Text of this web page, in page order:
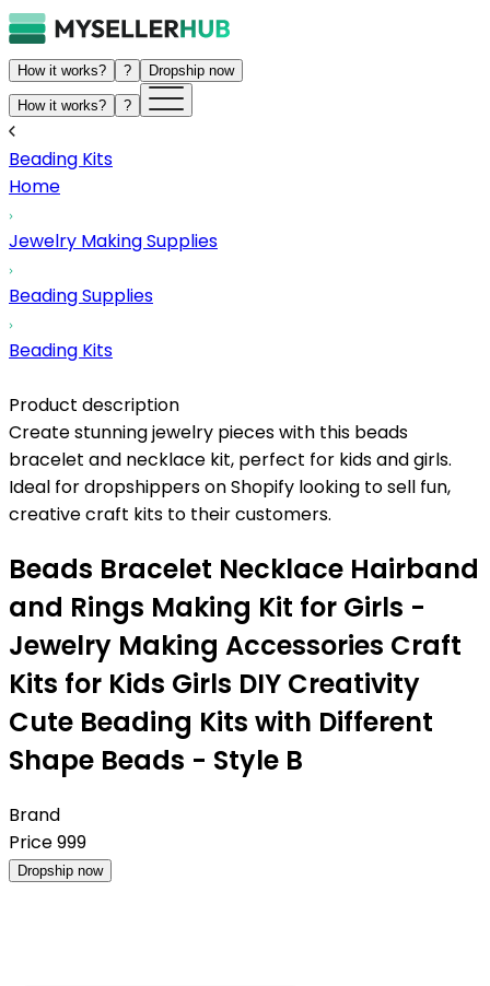
How it works? ? Dropship now
How it works? ?
Beading Kits
Home
Jewelry Making Supplies
Beading Supplies
Beading Kits
Product description
Create stunning jewelry pieces with this beads
bracelet and necklace kit, perfect for kids and girls.
Ideal for dropshippers on Shopify looking to sell fun,
creative craft kits to their customers.
Beads Bracelet Necklace Hairband
and Rings Making Kit for Girls -
Jewelry Making Accessories Craft
Kits for Kids Girls DIY Creativity
Cute Beading Kits with Different
Shape Beads - Style B
Brand
Price999
Dropship now